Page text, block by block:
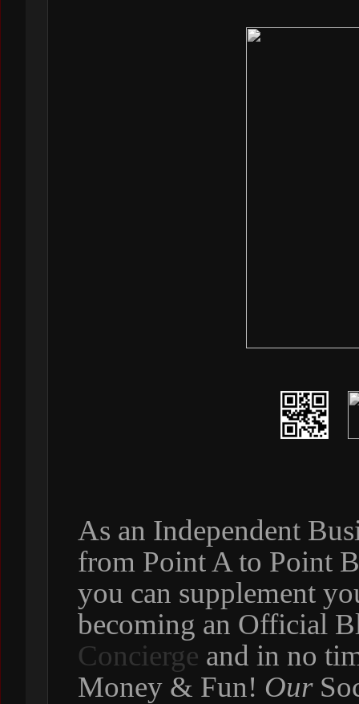
As an Independent
from Point A to Point
you can supplement
becoming an Official
Concierge and in no
Money & Fun! Our